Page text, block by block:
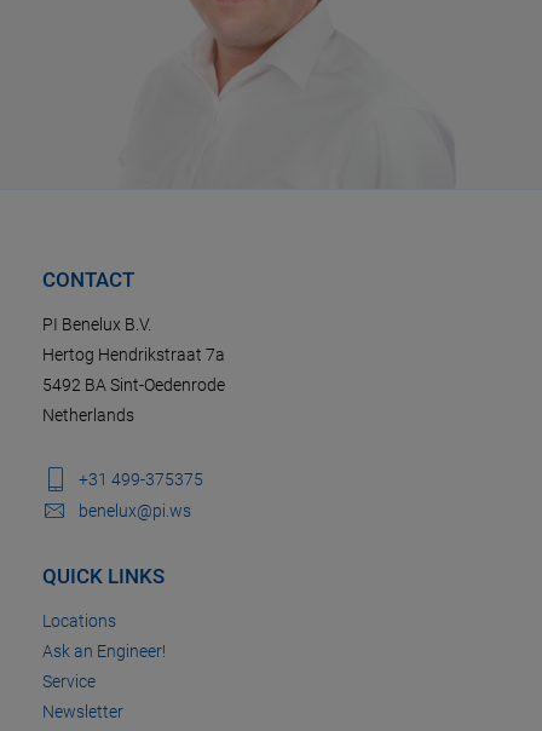
CONTACT
PI Benelux B.V.
Hertog Hendrikstraat 7a
5492 BA Sint-Oedenrode
Netherlands
+31 499-375375
benelux@pi.ws
QUICK LINKS
Locations
Ask an Engineer!
Service
Newsletter